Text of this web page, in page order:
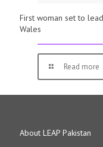
First woman set to
Wales
Read more
About LEAP Pakistan